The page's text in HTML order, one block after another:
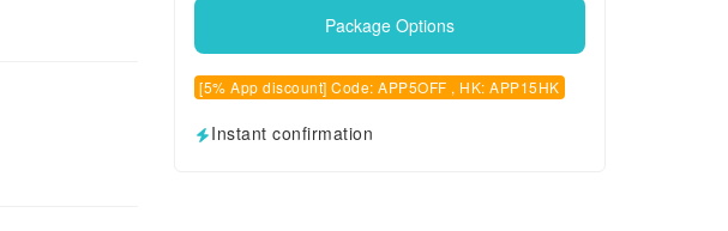
Package Options
[5% App discount] Code: APP5OFF , HK: APP15HK
Instant confirmation